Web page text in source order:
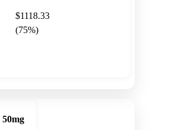
$1118.33
(75%)
50mg